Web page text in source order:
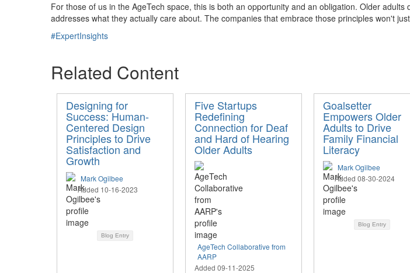
For those of us in the AgeTech space, this is both an opportunity and an obligation. Older
addresses what they actually care about. The companies that embrace those principles won't
#ExpertInsights
Related Content
Designing for
Success: Human-
Centered Design
Principles to Drive
Satisfaction and
Growth
Mark Ogilbee
Added 10-16-2023
Blog Entry
Five Startups
Redefining
Connection for Deaf
and Hard of Hearing
Older Adults
AgeTech Collaborative from
AARP
Added 09-11-2025
Goalsetter
Empowers Older
Adults to Drive
Family Financial
Literacy
Mark Ogilbee
Added 08-30-2024
Blog Entry